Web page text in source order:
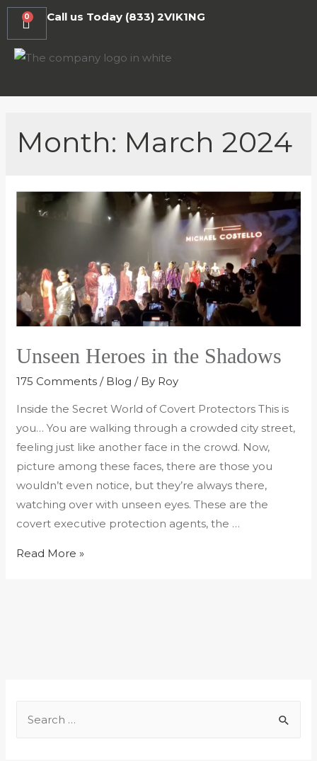
0 Call us Today (833) 2VIK1NG
Month: March 2024
Unseen Heroes in the Shadows
175 Comments / Blog / By Roy
Inside the Secret World of Covert Protectors This is
you… You are walking through a crowded city street,
feeling just like another face in the crowd. Now,
picture among these faces, there are those you
wouldn’t even notice, but they’re always there,
watching over with unseen eyes. These are the
covert executive protection agents, the …
Read More »